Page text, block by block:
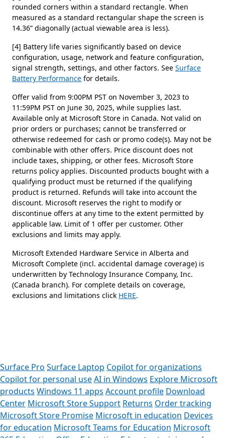
rounded corners within a standard rectangle. When
measured as a standard rectangular shape the screen is
14.36” diagonally (actual viewable area is less).
[4] Battery life varies significantly based on device
configuration, usage, network and feature configuration,
signal strength, settings, and other factors. See Surface
Battery Performance for details.
Offer valid from 9:00PM PST on November 3, 2023 to
11:59PM PST on June 30, 2025, while supplies last.
Available only at Microsoft Store in Canada. Not valid on
prior orders or purchases; cannot be transferred or
otherwise redeemed for cash or promo code(s). May not be
combinable with other offers. Price discount does not
include taxes, shipping, or other fees. Microsoft Store
returns policy applies. Discounted products bought with a
qualifying product must be returned if the qualifying
product is returned. Refunds will take into account the
discount. Microsoft reserves the right to modify or
discontinue offers at any time to the extent permitted by
applicable law. Limit of 1 offer per customer. Other
exclusions and limits may apply.
Microsoft Extended Hardware Service in Alberta and
Microsoft Complete (incl. accidental damage coverage) is
underwritten by Technology Insurance Company, Inc.
(Canada branch). For complete details on coverage,
exclusions and limitations click HERE.
Surface Pro Surface Laptop Copilot for organizations
Copilot for personal useAI in Windows Explore Microsoft
products Windows 11 apps Account profile Download
Center Microsoft Store Support Returns Order tracking
Microsoft Store Promise Microsoft in education Devices
for education Microsoft Teams for Education Microsoft